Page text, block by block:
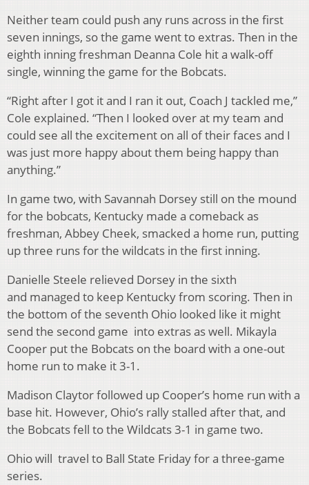
Neither team could push any runs across in the first
seven innings, so the game went to extras. Then in the
eighth inning freshman Deanna Cole hit a walk-off
single, winning the game for the Bobcats.
“Right after I got it and I ran it out, Coach J tackled me,”
Cole explained. “Then I looked over at my team and
could see all the excitement on all of their faces and I
was just more happy about them being happy than
anything.”
In game two, with Savannah Dorsey still on the mound
for the bobcats, Kentucky made a comeback as
freshman, Abbey Cheek, smacked a home run, putting
up three runs for the wildcats in the first inning.
Danielle Steele relieved Dorsey in the sixth
and managed to keep Kentucky from scoring. Then in
the bottom of the seventh Ohio looked like it might
send the second game into extras as well. Mikayla
Cooper put the Bobcats on the board with a one-out
home run to make it 3-1.
Madison Claytor followed up Cooper’s home run with a
base hit. However, Ohio’s rally stalled after that, and
the Bobcats fell to the Wildcats 3-1 in game two.
Ohio will travel to Ball State Friday for a three-game
series.